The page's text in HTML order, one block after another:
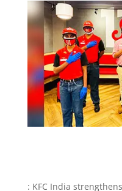
: KFC India